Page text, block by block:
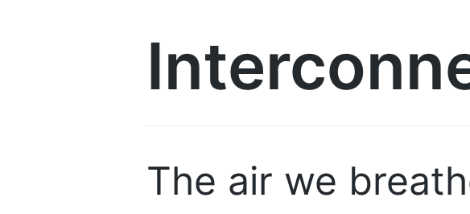
The air we